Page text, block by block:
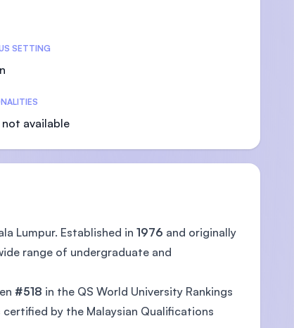
SETTING
not available
Lumpur. Established in 1976 and originally
range of undergraduate and
#518 in the QS World University Rankings
certified by the Malaysian Qualifications